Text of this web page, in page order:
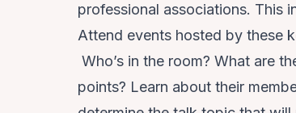
professional associations. This
Attend events hosted by these
Who’s in the room? What are
points? Learn about their